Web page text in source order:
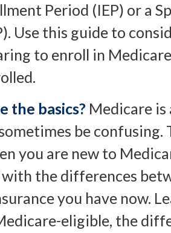
Period (IEP) or a
Use this guide to
to enroll in
the basics? Medicare is
be confusing.
you are new to
the differences
you have now.
eligible, the